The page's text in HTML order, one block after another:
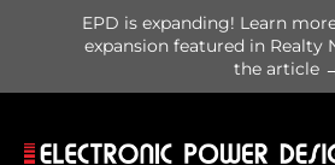
EPD is expanding! Learn
expansion featured in Realty
the article